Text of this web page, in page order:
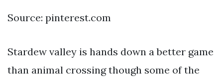
Source: pinterest.com
Stardew valley is hands down a better game
than animal crossing though some of the